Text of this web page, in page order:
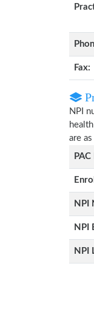
Fax:
NPI
are
PAC
NPI
NPI
NPI